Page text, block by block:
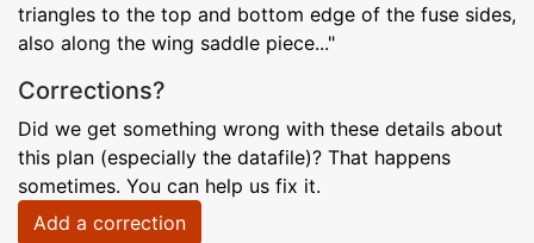
triangles to the top and bottom edge of the fuse sides,
also along the wing saddle piece..."
Corrections?
Did we get something wrong with these details about
this plan (especially the datafile)? That happens
sometimes. You can help us fix it.
Add a correction